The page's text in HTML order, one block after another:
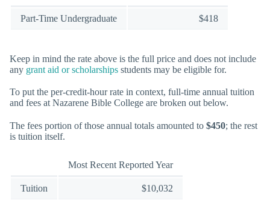
Part-Time Undergraduate $418
Keep in mind the rate above is the full price and does not include
any grant aid or scholarships students may be eligible for.
To put the per-credit-hour rate in context, full-time annual tuition
and fees at Nazarene Bible College are broken out below.
The fees portion of those annual totals amounted to $450; the rest
is tuition itself.
Most Recent Reported Year
Tuition $10,032